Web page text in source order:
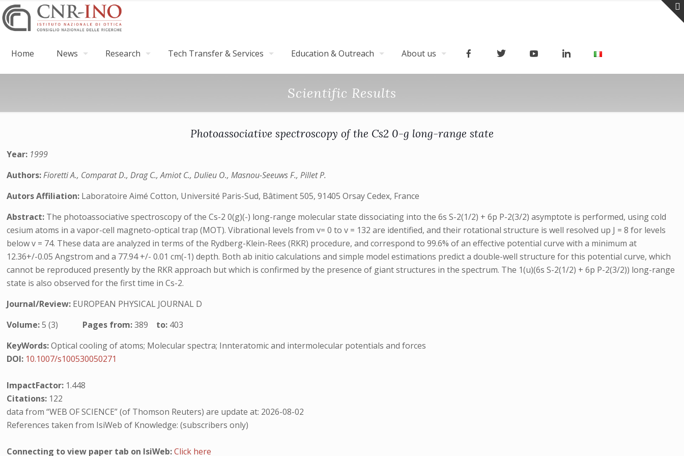
Home News Research Tech Transfer & Services Education & Outreach About us
Scientific Results
Photoassociative spectroscopy of the Cs2 0-g long-range state
Year: 1999
Authors:Fioretti A., Comparat D., Drag C., Amiot C., Dulieu O., Masnou-Seeuws F., Pillet P.
Autors Affiliation: Laboratoire Aimé Cotton, Université Paris-Sud, Bâtiment 505, 91405 Orsay Cedex, France
Abstract: The photoassociative spectroscopy of the Cs-2 0(g)(-) long-range molecular state dissociating into the 6s S-2(1/2) + 6p P-2(3/2) asymptote is performed, using cold
cesium atoms in a vapor-cell magneto-optical trap (MOT). Vibrational levels from v= 0 to v = 132 are identified, and their rotational structure is well resolved up J = 8 for levels
below v = 74. These data are analyzed in terms of the Rydberg-Klein-Rees (RKR) procedure, and correspond to 99.6% of an effective potential curve with a minimum at
12.36+/-0.05 Angstrom and a 77.94 +/- 0.01 cm(-1) depth. Both ab initio calculations and simple model estimations predict a double-well structure for this potential curve, which
cannot be reproduced presently by the RKR approach but which is confirmed by the presence of giant structures in the spectrum. The 1(u)(6s S-2(1/2) + 6p P-2(3/2)) long-range
state is also observed for the first time in Cs-2.
Journal/Review: EUROPEAN PHYSICAL JOURNAL D
Volume:5 (3) Pages from:389 to: 403
KeyWords:Optical cooling of atoms; Molecular spectra; Innteratomic and intermolecular potentials and forces
DOI: 10.1007/s100530050271
ImpactFactor: 1.448
Citations: 122
data from “WEB OF SCIENCE” (of Thomson Reuters) are update at: 2026-08-02
References taken from IsiWeb of Knowledge: (subscribers only)
Connecting to view paper tab on IsiWeb:Click here